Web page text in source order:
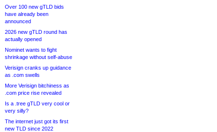
Over 100 new gTLD bids
have already been
announced
2026 new gTLD round has
actually opened
Nominet wants to fight
shrinkage without self-abuse
Verisign cranks up guidance
as .com swells
More Verisign bitchiness as
.com price rise revealed
Is a .tree gTLD very cool or
very silly?
The internet just got its first
new TLD since 2022